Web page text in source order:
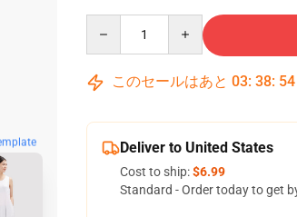
このセールはあと 03: 38: 53
Deliver to United States
Cost to ship:$6.99
Standard - Order today to get